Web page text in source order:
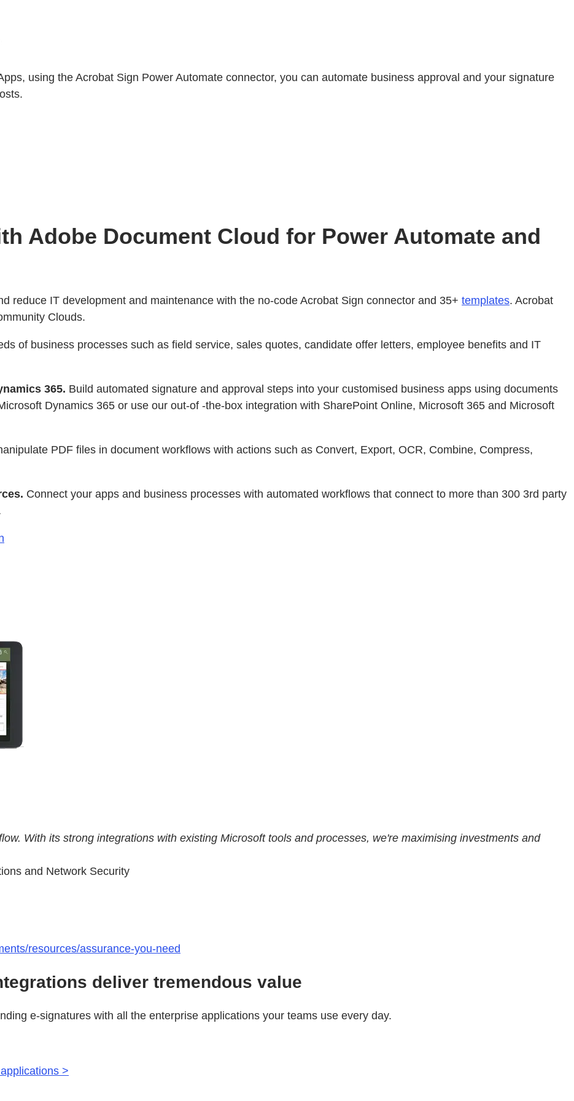
using the Acrobat Sign Power Automate connector, you can automate business approval and your signature
Adobe Document Cloud for Power Automate and
reduce IT development and maintenance with the no-code Acrobat Sign connector and 35+ templates. Acrobat
Clouds.
of business processes such as field service, sales quotes, candidate offer letters, employee benefits and IT
365. Build automated signature and approval steps into your customised business apps using documents
Dynamics 365 or use our out-of -the-box integration with SharePoint Online, Microsoft 365 and Microsoft
PDF files in document workflows with actions such as Convert, Export, OCR, Combine, Compress,
Connect your apps and business processes with automated workflows that connect to more than 300 3rd party
With its strong integrations with existing Microsoft tools and processes, we're maximising investments and
and Network Security
resources/assurance-you-need
deliver tremendous value
e-signatures with all the enterprise applications your teams use every day.
>